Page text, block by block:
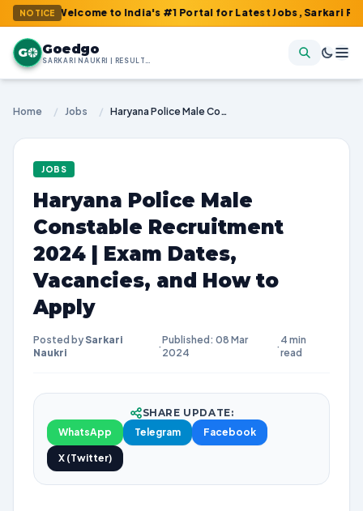
NOTICE
: Welcome to India's #1 Portal for Latest Jobs, Sarkari Result,
G Goedgo
SARKARI NAUKRI | RESULTS | ADMIT CARDS | SYLLABUS
Home / Jobs / Haryana Police Male Constable Recruitment 2024 | Exam Dates, Vacancies, and How to Apply
JOBS
Haryana Police Male
Constable Recruitment
2024 | Exam Dates,
Vacancies, and How to
Apply
Posted by Sarkari
Naukri
·
Published: 08 Mar
2024
·
4 min
read
SHARE UPDATE:
WhatsApp
Telegram Facebook
X (Twitter)